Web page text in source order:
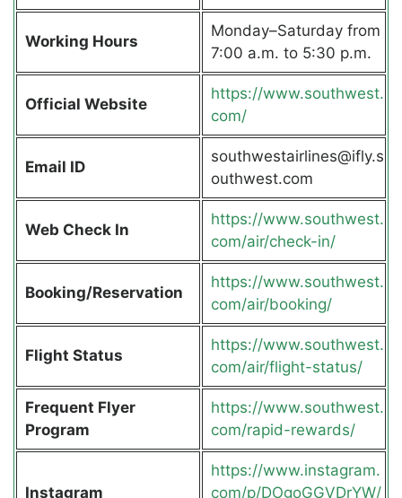
Working Hours
Monday–Saturday from
7:00 a.m. to 5:30 p.m.
Official Website
https://www.southwest.
com/
Email ID
southwestairlines@ifly.s
outhwest.com
Web Check In
https://www.southwest.
com/air/check-in/
Booking/Reservation
https://www.southwest.
com/air/booking/
Flight Status
https://www.southwest.
com/air/flight-status/
Frequent Flyer
Program
https://www.southwest.
com/rapid-rewards/
Instagram
https://www.instagram.
com/p/DOgoGGVDrYW/